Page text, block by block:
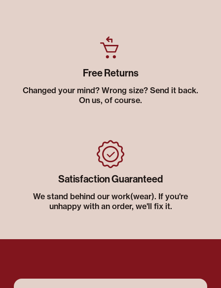
Free Returns
Changed your mind? Wrong size? Send it back.
On us, of course.
Satisfaction Guaranteed
We stand behind our work(wear). If you're
unhappy with an order, we'll fix it.